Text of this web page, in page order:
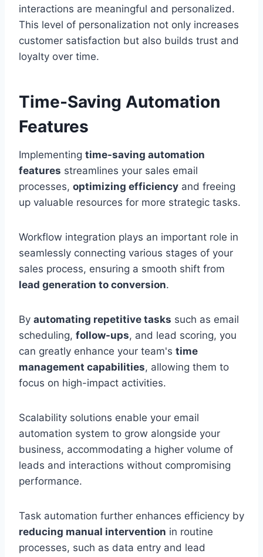
interactions are meaningful and personalized.
This level of personalization not only increases
customer satisfaction but also builds trust and
loyalty over time.
Time-Saving Automation
Features
Implementing time-saving automation
features streamlines your sales email
processes, optimizing efficiency and freeing
up valuable resources for more strategic tasks.
Workflow integration plays an important role in
seamlessly connecting various stages of your
sales process, ensuring a smooth shift from
lead generation to conversion.
By automating repetitive tasks such as email
scheduling, follow-ups, and lead scoring, you
can greatly enhance your team's time
management capabilities, allowing them to
focus on high-impact activities.
Scalability solutions enable your email
automation system to grow alongside your
business, accommodating a higher volume of
leads and interactions without compromising
performance.
Task automation further enhances efficiency by
reducing manual intervention in routine
processes, such as data entry and lead